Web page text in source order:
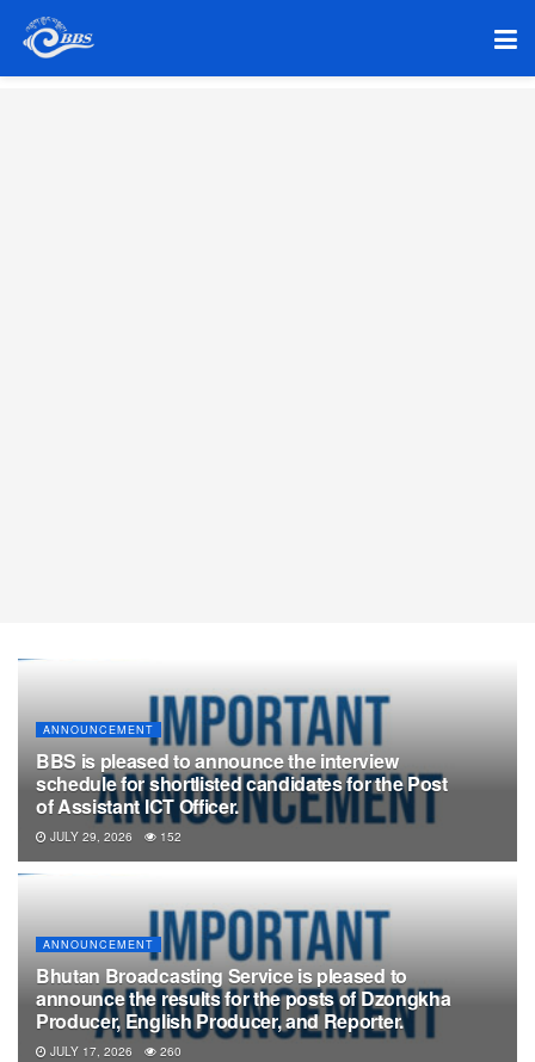
ANNOUNCEMENT
BBS is pleased to announce the interview
schedule for shortlisted candidates for the Post
of Assistant ICT Officer.
JULY 29, 2026 152
ANNOUNCEMENT
Bhutan Broadcasting Service is pleased to
announce the results for the posts of Dzongkha
Producer, English Producer, and Reporter.
JULY 17, 2026 260